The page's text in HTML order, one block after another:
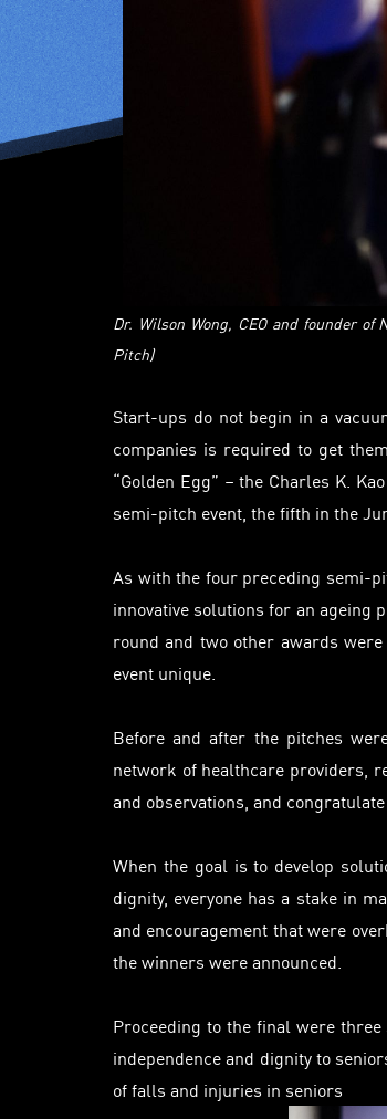
Dr. Wilson Wong, CEO and founder of
Pitch)
Start-ups do not begin in a
companies is required to get
“Golden Egg” – the Charles K. Kao
semi-pitch event, the fifth in the
As with the four preceding semi-
innovative solutions for an ageing
round and two other awards
event unique.
Before and after the pitches
network of healthcare providers,
and observations, and
When the goal is to develop
dignity, everyone has a stake in
and encouragement that were
the winners were announced.
Proceeding to the final were
independence and dignity to
of falls and injuries in seniors